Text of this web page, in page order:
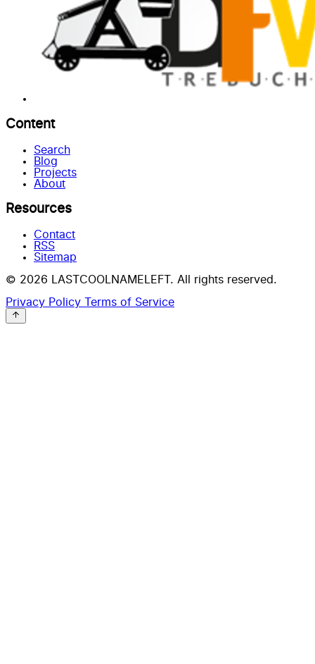
Content
Search
Blog
Projects
About
Resources
Contact
RSS
Sitemap
© 2026 LASTCOOLNAMELEFT. All rights reserved.
Privacy Policy
Terms of Service